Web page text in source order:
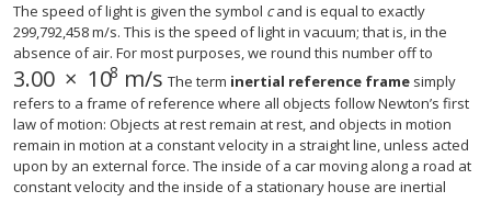
The speed of light is given the symbol cand is equal to exactly
299,792,458 m/s. This is the speed of light in vacuum; that is, in the
absence of air. For most purposes, we round this number off to
3.00 × 108 m/s
3.00 ×108m/s The term inertial reference framesimply
refers to a frame of reference where all objects follow Newton’s first
law of motion: Objects at rest remain at rest, and objects in motion
remain in motion at a constant velocity in a straight line, unless acted
upon by an external force. The inside of a car moving along a road at
constant velocity and the inside of a stationary house are inertial